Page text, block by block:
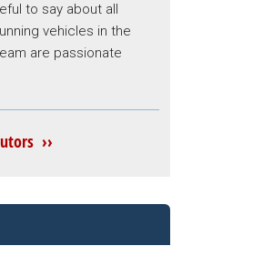
to say about all
vehicles in the
are passionate
››